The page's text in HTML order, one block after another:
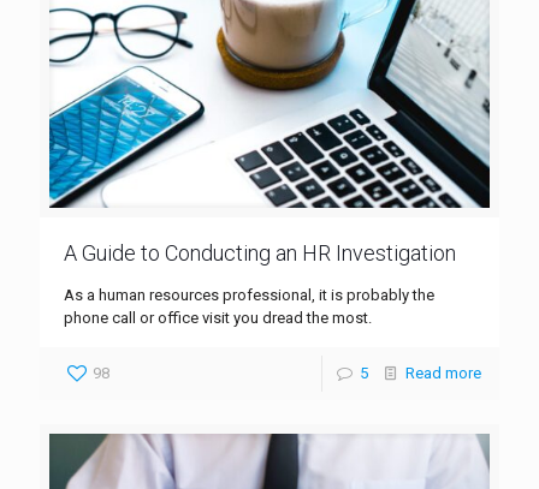
A Guide to Conducting an HR Investigation
As a human resources professional, it is probably the
phone call or office visit you dread the most.
98 5 Read more